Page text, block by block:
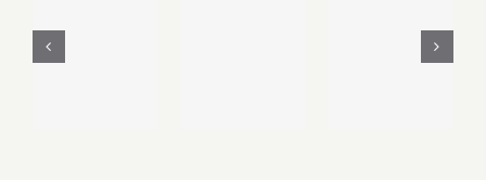
Favourite
Delight